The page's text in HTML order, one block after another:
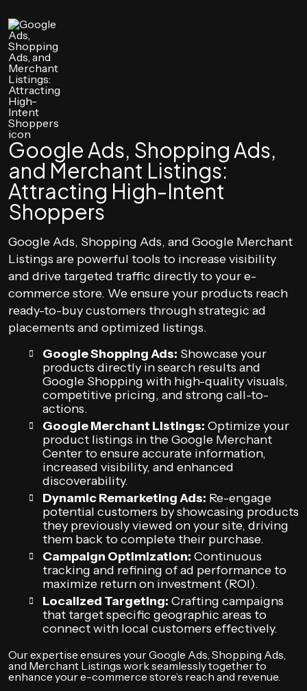
Google Ads, Shopping Ads,
and Merchant Listings:
Attracting High-Intent
Shoppers
Google Ads, Shopping Ads, and Google Merchant
Listings are powerful tools to increase visibility
and drive targeted traffic directly to your e-
commerce store. We ensure your products reach
ready-to-buy customers through strategic ad
placements and optimized listings.
Google Shopping Ads: Showcase your
products directly in search results and
Google Shopping with high-quality visuals,
competitive pricing, and strong call-to-
actions.
Google Merchant Listings: Optimize your
product listings in the Google Merchant
Center to ensure accurate information,
increased visibility, and enhanced
discoverability.
Dynamic Remarketing Ads: Re-engage
potential customers by showcasing products
they previously viewed on your site, driving
them back to complete their purchase.
Campaign Optimization: Continuous
tracking and refining of ad performance to
maximize return on investment (ROI).
Localized Targeting: Crafting campaigns
that target specific geographic areas to
connect with local customers effectively.
Our expertise ensures your Google Ads, Shopping Ads,
and Merchant Listings work seamlessly together to
enhance your e-commerce store’s reach and revenue.